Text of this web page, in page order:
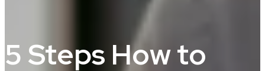
5 Steps How to